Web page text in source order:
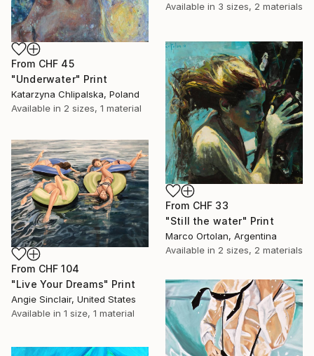
Available in 3 sizes, 2 materials
From CHF 45
"Underwater" Print
Katarzyna Chlipalska, Poland
Available in 2 sizes, 1 material
From CHF 33
"Still the water" Print
Marco Ortolan, Argentina
Available in 2 sizes, 2 materials
From CHF 104
"Live Your Dreams" Print
Angie Sinclair, United States
Available in 1 size, 1 material